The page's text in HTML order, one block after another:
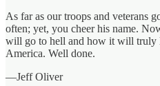
As far as our troops and veterans
often; yet, you cheer his name.
will go to hell and how it will truly
America. Well done.
—Jeff Oliver